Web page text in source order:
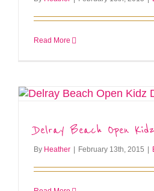
Read More
Delray Beach Open
By Heather February 13th, 2015